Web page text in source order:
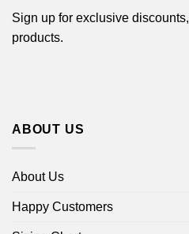
Sign up for exclusive
products.
ABOUT US
About Us
Happy Customers